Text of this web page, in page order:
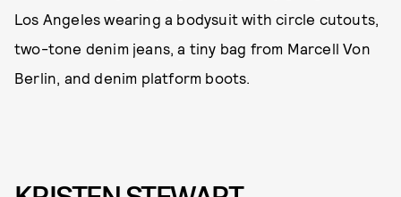
Los Angeles wearing a bodysuit with circle cutouts,
two-tone denim jeans, a tiny bag from Marcell Von
Berlin, and denim platform boots.